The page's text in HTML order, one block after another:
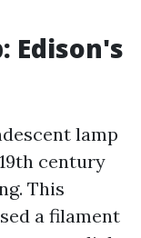
Edison's
lamp
century
This
a filament